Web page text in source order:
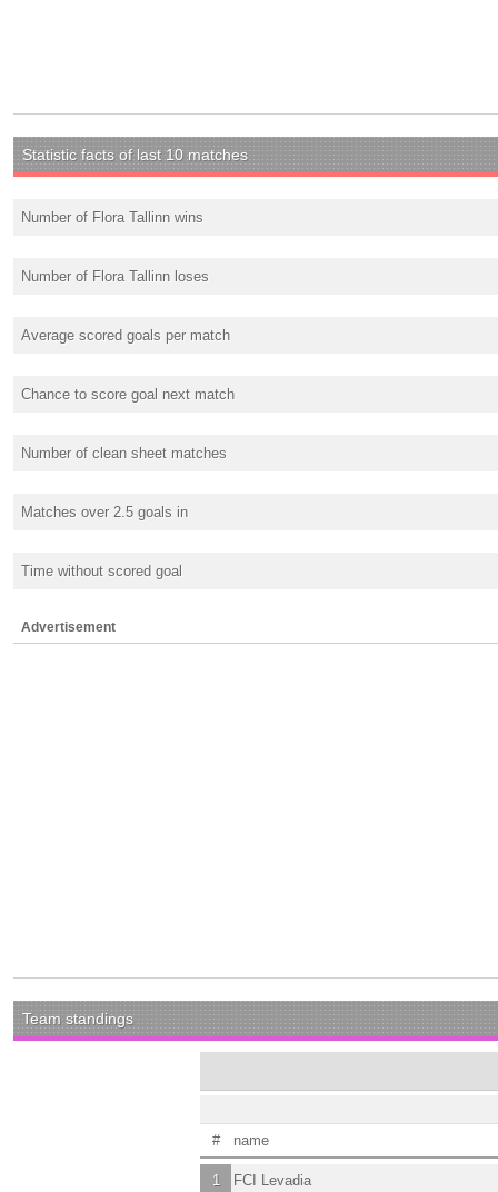
Statistic facts of last 10 matches
Number of Flora Tallinn wins
Number of Flora Tallinn loses
Average scored goals per match
Chance to score goal next match
Number of clean sheet matches
Matches over 2.5 goals in
Time without scored goal
Advertisement
Team standings
# name
1 FCI Levadia